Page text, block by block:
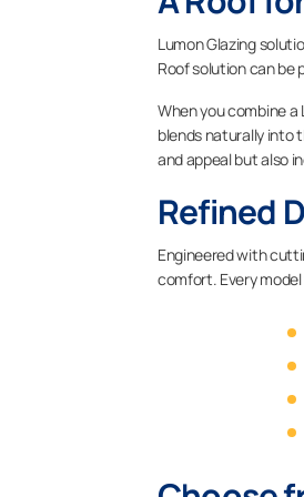
Lumon Glazing
Roof solution can be
When you combine
blends naturally into
and appeal but also
Refined
Engineered with
comfort. Every